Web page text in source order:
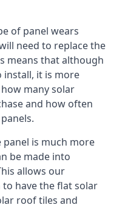
of panel wears
need to replace the
means that although
install, it is more
many solar
and how often
is much more
be made into
allows our
have the flat solar
roof tiles and